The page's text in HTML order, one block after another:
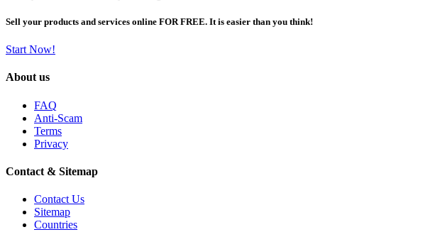
Sell your products and services online FOR FREE. It is easier than you think!
Start Now!
About us
FAQ
Anti-Scam
Terms
Privacy
Contact & Sitemap
Contact Us
Sitemap
Countries